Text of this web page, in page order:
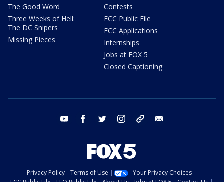
The Good Word
Three Weeks of Hell:
The DC Snipers
Missing Pieces
Contests
FCC Public File
FCC Applications
Internships
Jobs at FOX 5
Closed Captioning
youtube facebook twitter instagram tiktok
Privacy Policy Terms of Use
Your Privacy Choices